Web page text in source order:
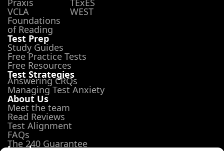
VCLA WEST
Foundations
of Reading
Test Prep
Study Guides
Free Practice Tests
Free Resources
Test Strategies
Answering CRQs
Managing Test Anxiety
About Us
Meet the team
Read Reviews
Test Alignment
FAQs
The 240 Guarantee